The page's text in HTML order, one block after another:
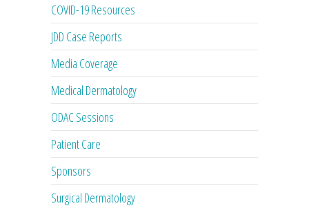
COVID-19 Resources
JDD Case Reports
Media Coverage
Medical Dermatology
ODAC Sessions
Patient Care
Sponsors
Surgical Dermatology